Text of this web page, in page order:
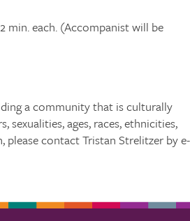
each. (Accompanist will be
a community that is culturally
sexualities, ages, races, ethnicities,
contact Tristan Strelitzer by e-